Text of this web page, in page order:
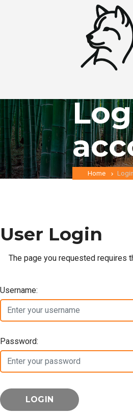
Home Login
User Login
The page you requested requires
Username:
Password: